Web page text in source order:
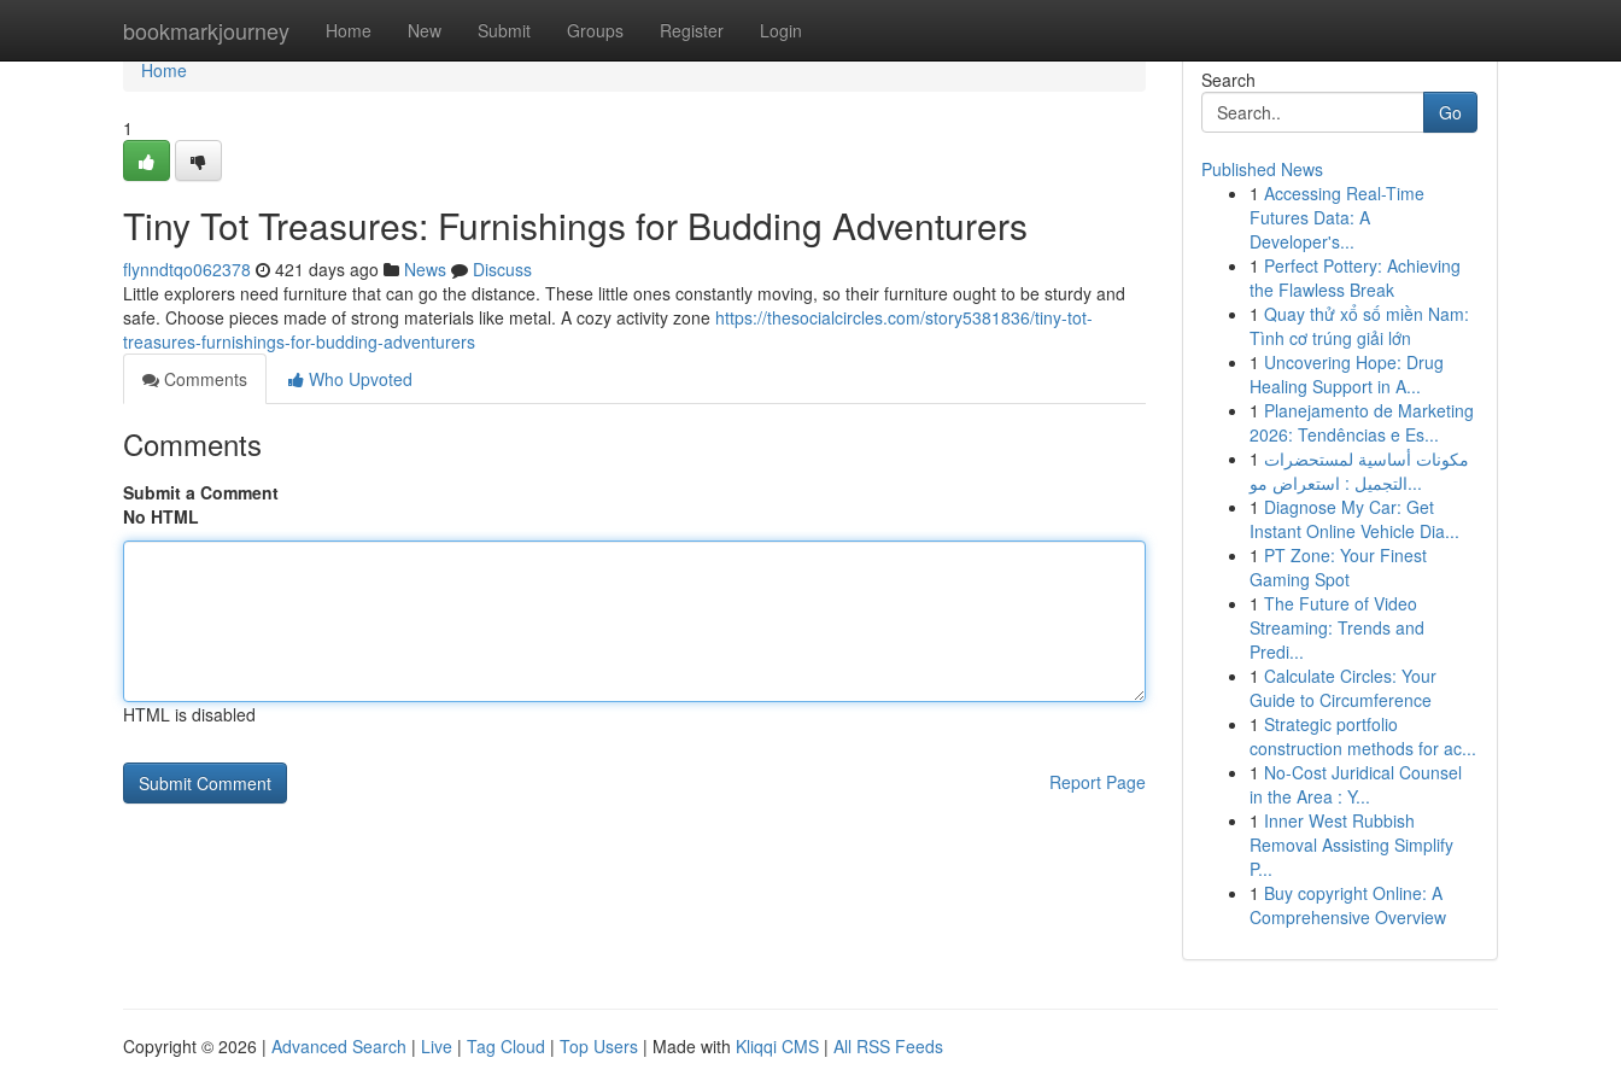
bookmarkjourney Home New Submit Groups Register Login
Home
Home
1
Tiny Tot Treasures: Furnishings for Budding Adventurers
flynndtqo062378 421 days ago News
Discuss
Little explorers need furniture that can go the distance. These little ones constantly moving, so their furniture ought to be sturdy and
safe. Choose pieces made of strong materials like metal. A cozy activity zone https://thesocialcircles.com/story5381836/tiny-tot-
treasures-furnishings-for-budding-adventurers
Comments
Who Upvoted
Comments
Submit a Comment
No HTML
HTML is disabled
Report Page
Search
Go
Published News
1 Accessing Real-Time
Futures Data: A
Developer's...
1 Perfect Pottery: Achieving
the Flawless Break
1 Quay thử xổ số miền Nam:
Tình cơ trúng giải lớn
1 Uncovering Hope: Drug
Healing Support in A...
1 Planejamento de Marketing
2026: Tendências e Es...
1 مكونات أساسية لمستحضرات
التجميل : استعراض مو...
1 Diagnose My Car: Get
Instant Online Vehicle Dia...
1 PT Zone: Your Finest
Gaming Spot
1 The Future of Video
Streaming: Trends and
Predi...
1 Calculate Circles: Your
Guide to Circumference
1 Strategic portfolio
construction methods for ac...
1 No-Cost Juridical Counsel
in the Area : Y...
1 Inner West Rubbish
Removal Assisting Simplify
P...
1 Buy copyright Online: A
Comprehensive Overview
Copyright © 2026 | Advanced Search | Live | Tag Cloud | Top Users | Made with Kliqqi CMS | All RSS Feeds